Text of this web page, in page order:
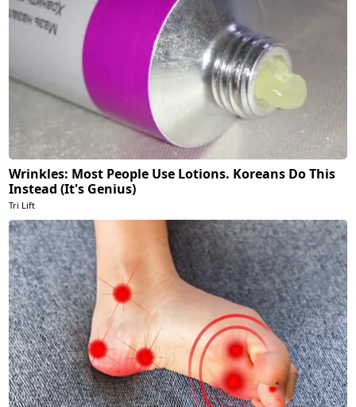
Wrinkles: Most People Use Lotions. Koreans Do This
Instead (It's Genius)
Tri Lift